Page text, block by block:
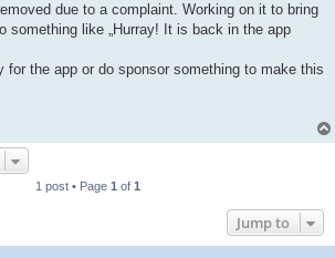
due to a complaint. Working on it to bring
something like „Hurray! It is back in the app
for the app or do sponsor something to make this
1 post • Page 1 of 1
Jump to